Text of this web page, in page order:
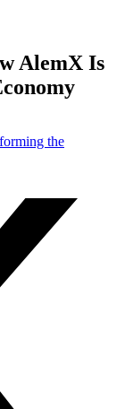
AlemX Is
the